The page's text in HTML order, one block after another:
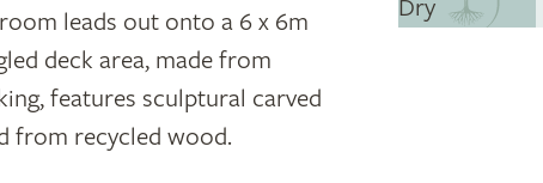
leads out onto a 6 x 6m
deck area, made from
features sculptural carved
from recycled wood.